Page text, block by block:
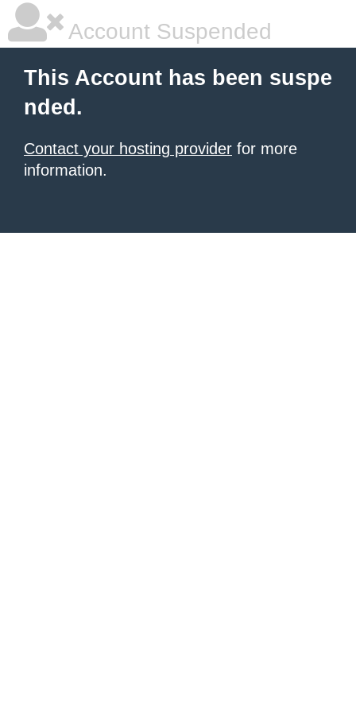
Account Suspended
This Account has been suspe
nded.
Contact your hosting provider for more
information.